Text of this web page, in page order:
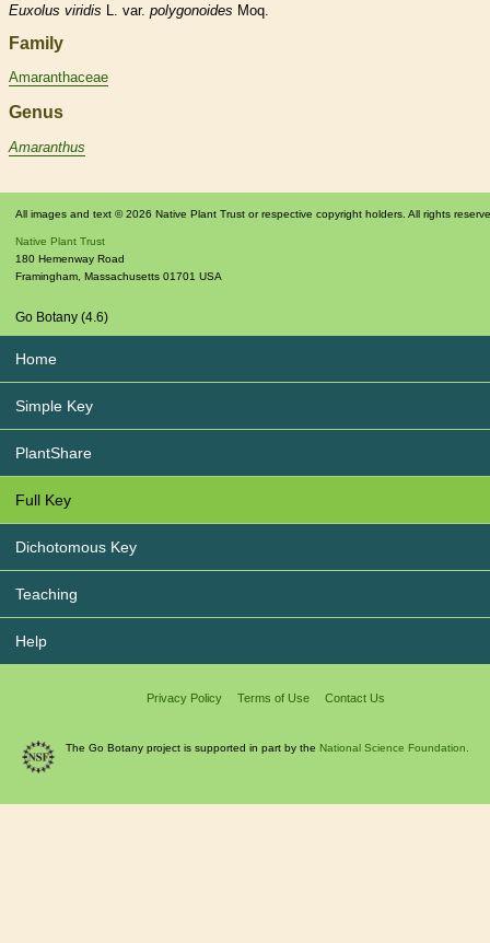
Euxolus viridis L. var. polygonoides Moq.
Family
Amaranthaceae
Genus
Amaranthus
All images and text © 2026 Native Plant Trust or respective copyright holders. All rights
Native Plant Trust
180 Hemenway Road
Framingham, Massachusetts 01701 USA
Go Botany (4.6)
Home
Simple Key
PlantShare
Full Key
Dichotomous Key
Teaching
Help
Privacy Policy Terms of Use Contact Us
The Go Botany project is supported in part by the National Science Foundation.